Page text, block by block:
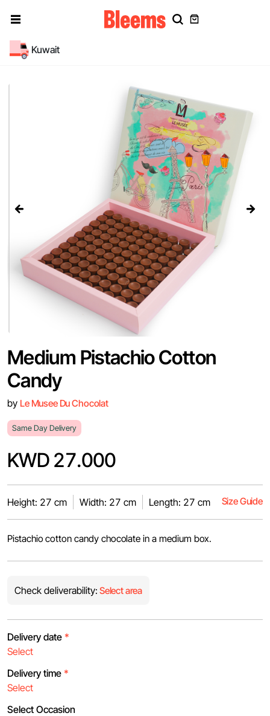
Kuwait
Medium Pistachio Cotton
Candy
by Le Musee Du Chocolat
Same Day Delivery
KWD 27.000
Height: 27 cm Width: 27 cm Length: 27 cm Size Guide
Pistachio cotton candy chocolate in a medium box.
Check deliverability: Select area
Delivery date *
Delivery time *
Select Occasion